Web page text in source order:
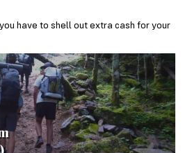
you have to shell out extra cash for your